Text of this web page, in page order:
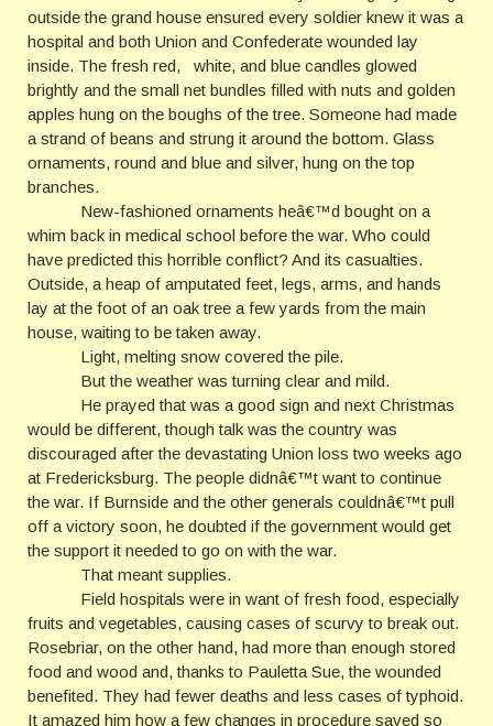
outside the grand house ensured every soldier knew it was a
hospital and both Union and Confederate wounded lay
inside. The fresh red, white, and blue candles glowed
brightly and the small net bundles filled with nuts and golden
apples hung on the boughs of the tree. Someone had made
a strand of beans and strung it around the bottom. Glass
ornaments, round and blue and silver, hung on the top
branches.
New-fashioned ornaments heâ€™d bought on a
whim back in medical school before the war. Who could
have predicted this horrible conflict? And its casualties.
Outside, a heap of amputated feet, legs, arms, and hands
lay at the foot of an oak tree a few yards from the main
house, waiting to be taken away.
Light, melting snow covered the pile.
But the weather was turning clear and mild.
He prayed that was a good sign and next Christmas
would be different, though talk was the country was
discouraged after the devastating Union loss two weeks ago
at Fredericksburg. The people didnâ€™t want to continue
the war. If Burnside and the other generals couldnâ€™t pull
off a victory soon, he doubted if the government would get
the support it needed to go on with the war.
That meant supplies.
Field hospitals were in want of fresh food, especially
fruits and vegetables, causing cases of scurvy to break out.
Rosebriar, on the other hand, had more than enough stored
food and wood and, thanks to Pauletta Sue, the wounded
benefited. They had fewer deaths and less cases of typhoid.
It amazed him how a few changes in procedure saved so